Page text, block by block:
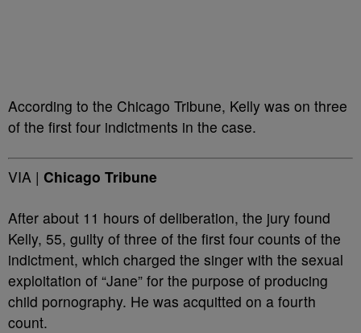
According to the Chicago Tribune, Kelly was on three
of the first four indictments in the case.
VIA | Chicago Tribune
After about 11 hours of deliberation, the jury found
Kelly, 55, guilty of three of the first four counts of the
indictment, which charged the singer with the sexual
exploitation of “Jane” for the purpose of producing
child pornography. He was acquitted on a fourth
count.